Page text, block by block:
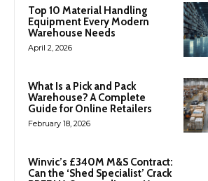
Top 10 Material Handling
Equipment Every Modern
Warehouse Needs
April 2, 2026
What Is a Pick and Pack
Warehouse? A Complete
Guide for Online Retailers
February 18, 2026
Winvic’s £340M M&S Contract:
Can the ‘Shed Specialist’ Crack